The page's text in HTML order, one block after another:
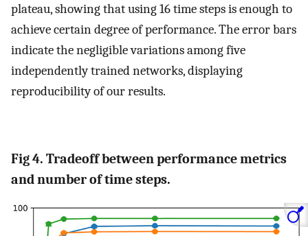
plateau, showing that using 16 time steps is enough to
achieve certain degree of performance. The error bars
indicate the negligible variations among five
independently trained networks, displaying
reproducibility of our results.
Fig 4. Tradeoff between performance metrics
and number of time steps.